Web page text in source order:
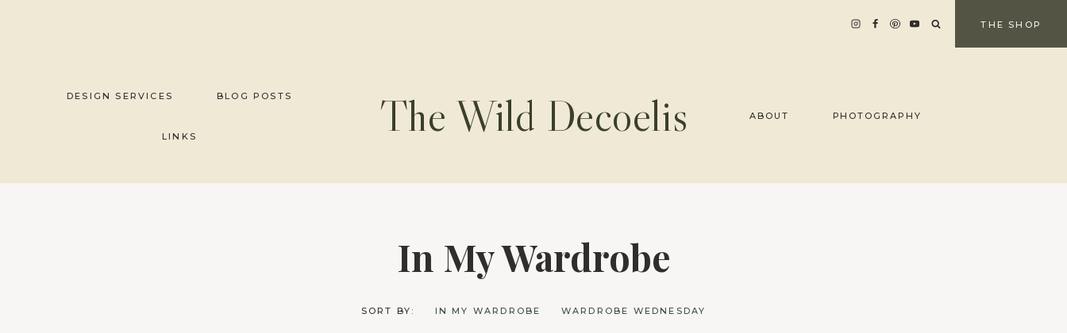
THE SHOP
DESIGN SERVICES BLOG POSTS
LINKS The Wild Decoelis ABOUT PHOTOGRAPHY
In My Wardrobe
SORT BY: IN MY WARDROBE WARDROBE WEDNESDAY